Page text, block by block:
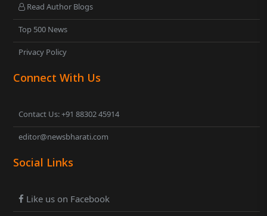
Read Author Blogs
Top 500 News
Privacy Policy
Connect With Us
Contact Us: +91 88302 45914
editor@newsbharati.com
Social Links
Like us on Facebook